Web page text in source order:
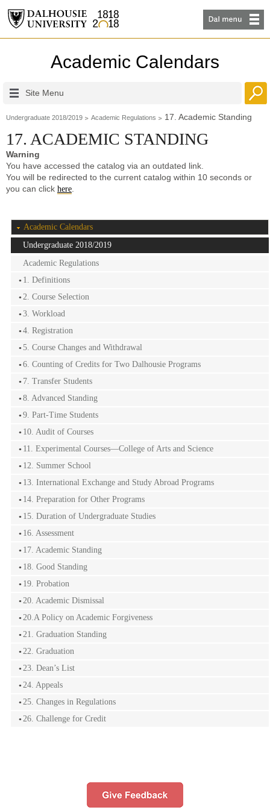
Academic Calendars
Site Menu
Undergraduate 2018/2019 Academic Regulations 17. Academic Standing
17. ACADEMIC STANDING
Warning
You have accessed the catalog via an outdated link.
You will be redirected to the current catalog within 10 seconds or
you can click here
Academic Calendars
Undergraduate 2018/2019
Academic Regulations
1. Definitions
2. Course Selection
3. Workload
4. Registration
5. Course Changes and Withdrawal
6. Counting of Credits for Two Dalhousie Programs
7. Transfer Students
8. Advanced Standing
9. Part-Time Students
10. Audit of Courses
11. Experimental Courses—College of Arts and Science
12. Summer School
13. International Exchange and Study Abroad Programs
14. Preparation for Other Programs
15. Duration of Undergraduate Studies
16. Assessment
17. Academic Standing
18. Good Standing
19. Probation
20. Academic Dismissal
20.A Policy on Academic Forgiveness
21. Graduation Standing
22. Graduation
23. Dean’s List
24. Appeals
25. Changes in Regulations
26. Challenge for Credit